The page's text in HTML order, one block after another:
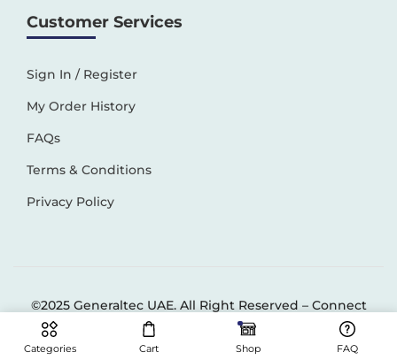
Categories Cart Shop FAQ
Customer Services
Sign In / Register
My Order History
FAQs
Terms & Conditions
Privacy Policy
©2025 Generaltec UAE. All Right Reserved – Connect